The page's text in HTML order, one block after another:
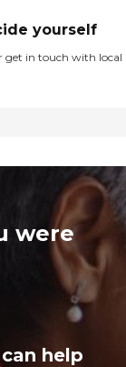
yourself
get in touch with local
were
help